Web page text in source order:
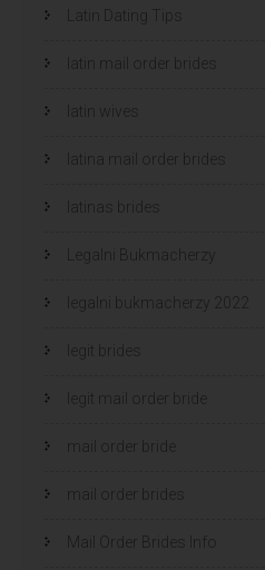
Latin Dating Tips
latin mail order brides
latin wives
latina mail order brides
latinas brides
Legalni Bukmacherzy
legalni bukmacherzy 2022
legit brides
legit mail order bride
mail order bride
mail order brides
Mail Order Brides Info